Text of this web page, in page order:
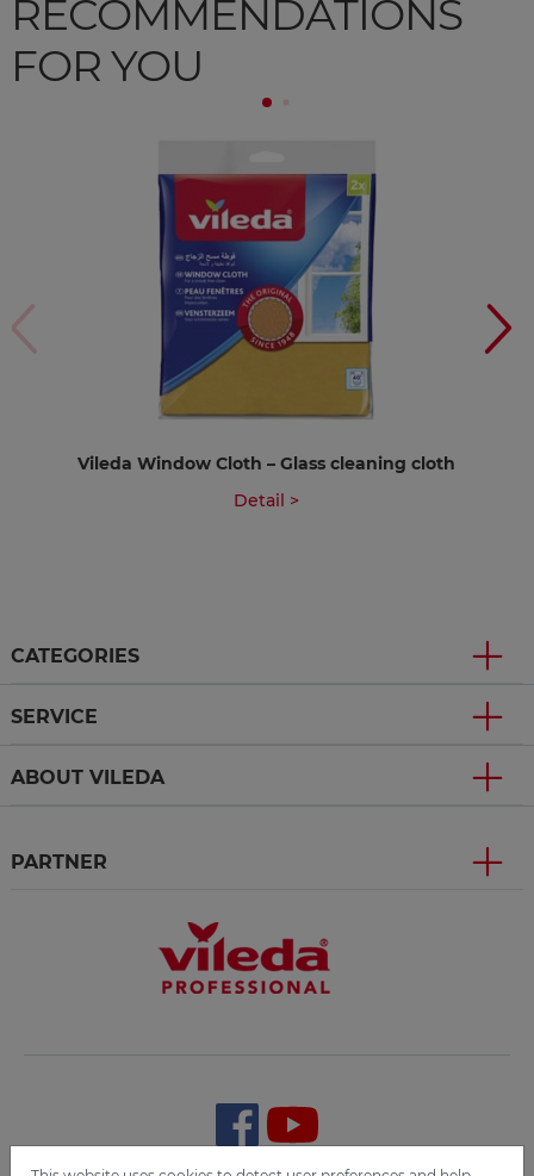
RECOMMENDATIONS
FOR YOU
Vileda Window Cloth – Glass cleaning cloth
Detail >
CATEGORIES
SERVICE
ABOUT VILEDA
PARTNER